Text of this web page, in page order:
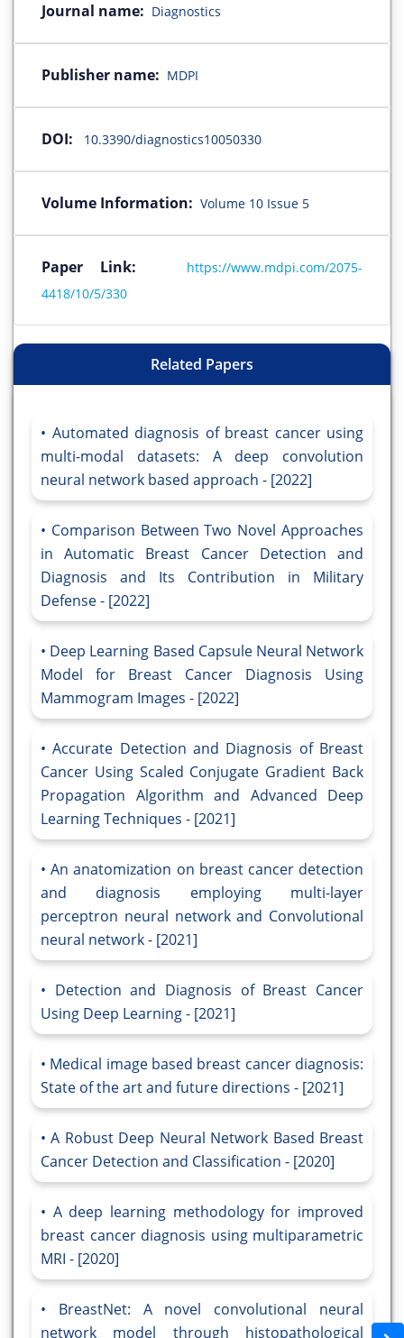
Journal name: Diagnostics
Publisher name: MDPI
DOI: 10.3390/diagnostics10050330
Volume Information: Volume 10 Issue 5
Paper Link:
https://www.mdpi.com/2075-
4418/10/5/330
Related Papers
Automated diagnosis of breast cancer using
multi-modal datasets: A deep convolution
neural network based approach - [2022]
Comparison Between Two Novel Approaches
in Automatic Breast Cancer Detection and
Diagnosis and Its Contribution in Military
Defense - [2022]
Deep Learning Based Capsule Neural Network
Model for Breast Cancer Diagnosis Using
Mammogram Images - [2022]
Accurate Detection and Diagnosis of Breast
Cancer Using Scaled Conjugate Gradient Back
Propagation Algorithm and Advanced Deep
Learning Techniques - [2021]
An anatomization on breast cancer detection
and diagnosis employing multi-layer
perceptron neural network and Convolutional
neural network - [2021]
Detection and Diagnosis of Breast Cancer
Using Deep Learning - [2021]
Medical image based breast cancer diagnosis:
State of the art and future directions - [2021]
A Robust Deep Neural Network Based Breast
Cancer Detection and Classification - [2020]
A deep learning methodology for improved
breast cancer diagnosis using multiparametric
MRI - [2020]
BreastNet: A novel convolutional neural
network model through histopathological